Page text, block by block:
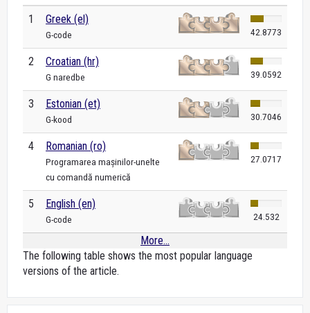
1 Greek (el)
G-code 42.8773
2 Croatian (hr)
G naredbe 39.0592
3 Estonian (et)
G-kood 30.7046
4 Romanian (ro)
Programarea mașinilor-unelte
cu comandă numerică
27.0717
5 English (en)
G-code 24.532
More...
The following table shows the most popular language
versions of the article.